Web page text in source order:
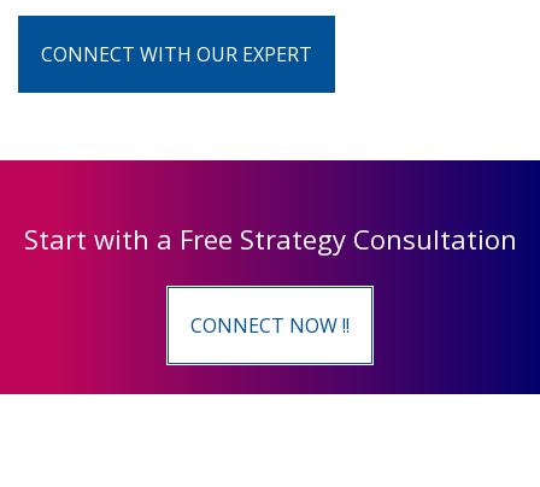
CONNECT WITH OUR EXPERT
Start with a Free Strategy Consultation
CONNECT NOW !!